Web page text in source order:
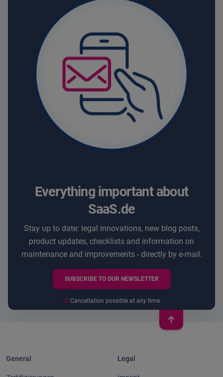
Everything important about
SaaS.de
Stay up to date: legal innovations, new blog posts,
product updates, checklists and information on
maintenance and improvements - directly by e-mail.
SUBSCRIBE TO OUR NEWSLETTER
☑ Cancellation possible at any time
General Legal